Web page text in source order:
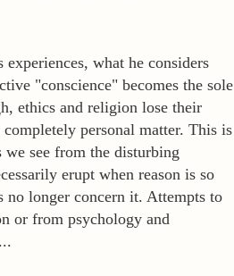
what he considers
"conscience" becomes the sole
ethics and religion lose their
personal matter. This is
see from the disturbing
erupt when reason is so
no longer concern it. Attempts to
or from psychology and